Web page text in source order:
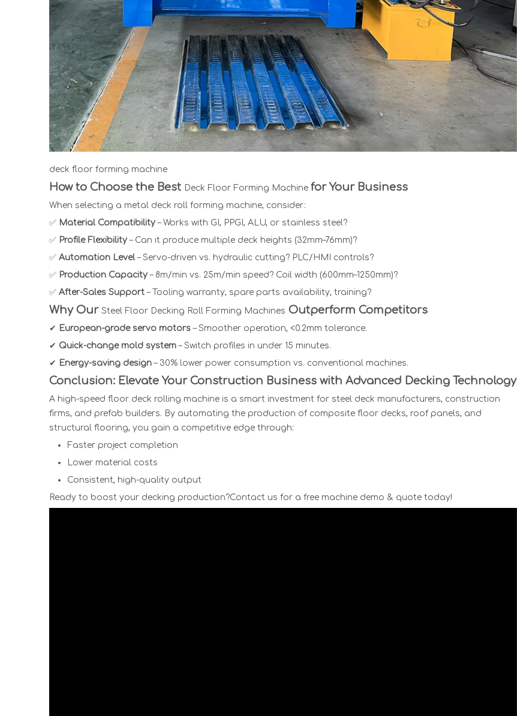
deck floor forming machine
How to Choose the Best Deck Floor Forming Machine for Your Business
When selecting a metal deck roll forming machine, consider:
✅ Material Compatibility– Works with GI, PPGI, ALU, or stainless steel?
✅ Profile Flexibility – Can it produce multiple deck heights (32mm–76mm)?
✅ Automation Level– Servo-driven vs. hydraulic cutting? PLC/HMI controls?
✅ Production Capacity – 8m/min vs. 25m/min speed? Coil width (600mm–1250mm)?
✅ After-Sales Support– Tooling warranty, spare parts availability, training?
Why Our Steel Floor Decking Roll Forming Machines Outperform Competitors
✔ European-grade servo motors– Smoother operation, <0.2mm tolerance.
✔ Quick-change mold system– Switch profiles in under 15 minutes.
✔ Energy-saving design– 30% lower power consumption vs. conventional machines.
Conclusion: Elevate Your Construction Business with Advanced Decking Technology
A high-speed floor deck rolling machine is a smart investment for steel deck manufacturers, construction
firms, and prefab builders. By automating the production of composite floor decks, roof panels, and
structural flooring, you gain a competitive edge through:
Faster project completion
Lower material costs
Consistent, high-quality output
Ready to boost your decking production?Contact us for a free machine demo & quote today!